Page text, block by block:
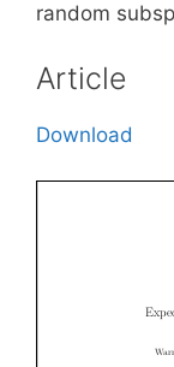
random
Article
Download